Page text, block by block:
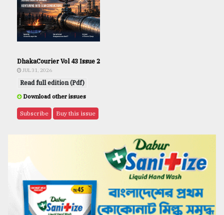
DhakaCourier Vol 43 Issue 2
JUL 31, 2026
Read full edition (Pdf)
Download other issues
Subscribe Buy this issue